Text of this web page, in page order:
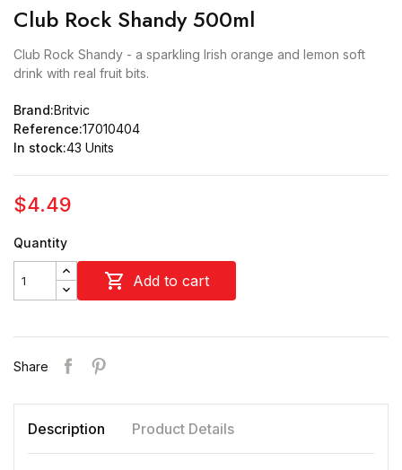
Club Rock Shandy 500ml
Club Rock Shandy - a sparkling Irish orange and lemon soft
drink with real fruit bits.
Brand:Britvic
Reference:17010404
In stock:43 Units
$4.49
Quantity
 Add to cart
Share
Description Product Details